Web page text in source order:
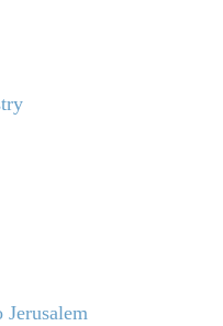
Jerusalem